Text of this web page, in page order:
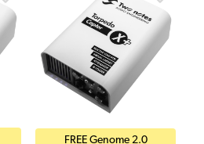
FREE Genome 2.0